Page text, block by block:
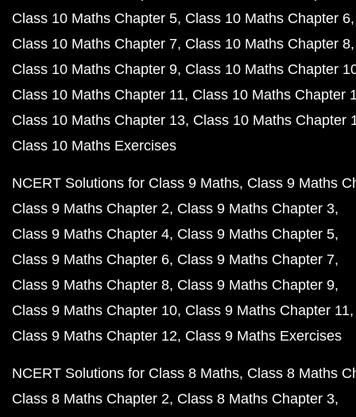
Class 10 Maths Chapter 5 Class 10 Maths Chapter 6
Class 10 Maths Chapter 7 Class 10 Maths Chapter 8
Class 10 Maths Chapter 9 Class 10 Maths Chapter
Class 10 Maths Chapter 11 Class 10 Maths Chapter
Class 10 Maths Chapter 13 Class 10 Maths Chapter
Class 10 Maths Exercises
NCERT Solutions for Class 9 Maths Class 9 Maths
Class 9 Maths Chapter 2 Class 9 Maths Chapter 3
Class 9 Maths Chapter 4 Class 9 Maths Chapter 5
Class 9 Maths Chapter 6 Class 9 Maths Chapter 7
Class 9 Maths Chapter 8 Class 9 Maths Chapter 9
Class 9 Maths Chapter 10 Class 9 Maths Chapter 11
Class 9 Maths Chapter 12 Class 9 Maths Exercises
NCERT Solutions for Class 8 Maths Class 8 Maths
Class 8 Maths Chapter 2 Class 8 Maths Chapter 3